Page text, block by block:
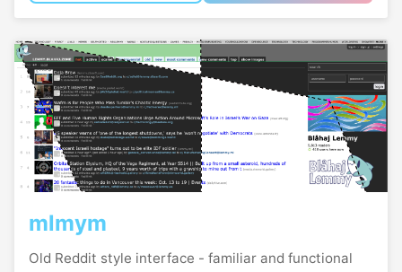
mlmym
Old Reddit style interface - familiar and functional